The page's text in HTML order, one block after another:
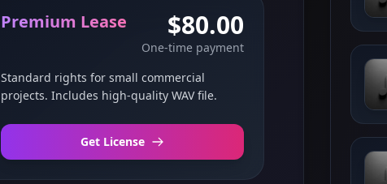
Premium Lease $80.00
One-time payment
Standard rights for small commercial
projects. Includes high-quality WAV file.
Get License